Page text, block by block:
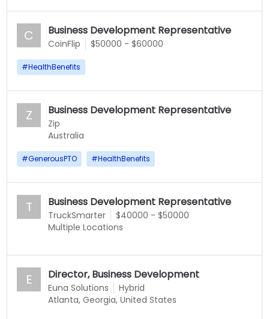
C Business Development Representative
CoinFlip $50000 - $60000
#HealthBenefits
Z Business Development Representative
Zip
Australia
#GenerousPTO #HealthBenefits
T Business Development Representative
TruckSmarter
$40000 - $50000
Multiple Locations
E Director, Business Development
Euna Solutions
Hybrid
Atlanta, Georgia, United States